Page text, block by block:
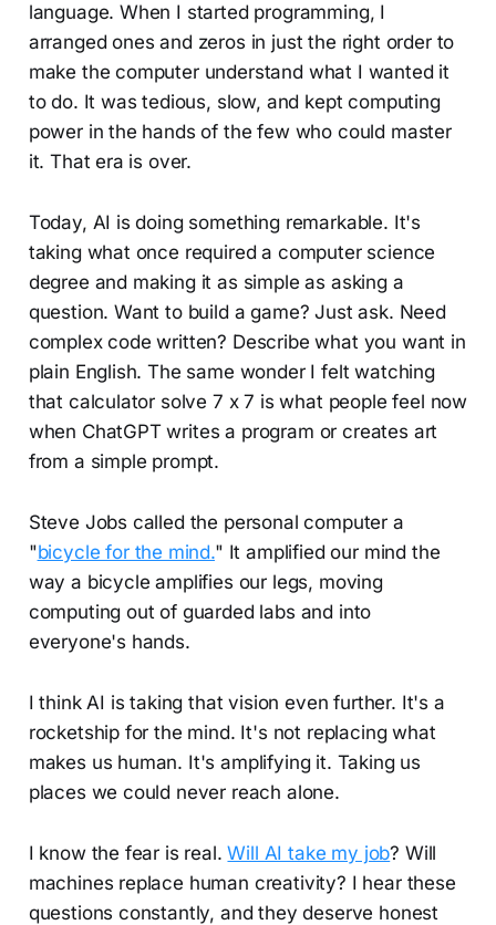
language. When I started programming, I
arranged ones and zeros in just the right order to
make the computer understand what I wanted it
to do. It was tedious, slow, and kept computing
power in the hands of the few who could master
it. That era is over.
Today, AI is doing something remarkable. It's
taking what once required a computer science
degree and making it as simple as asking a
question. Want to build a game? Just ask. Need
complex code written? Describe what you want in
plain English. The same wonder I felt watching
that calculator solve 7 x 7 is what people feel now
when ChatGPT writes a program or creates art
from a simple prompt.
Steve Jobs called the personal computer a
"bicycle for the mind." It amplified our mind the
way a bicycle amplifies our legs, moving
computing out of guarded labs and into
everyone's hands.
I think AI is taking that vision even further. It's a
rocketship for the mind. It's not replacing what
makes us human. It's amplifying it. Taking us
places we could never reach alone.
I know the fear is real.Will AI take my job? Will
machines replace human creativity? I hear these
questions constantly, and they deserve honest